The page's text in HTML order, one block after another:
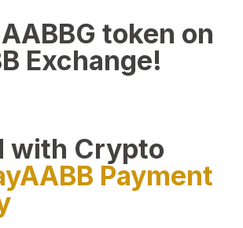
token on
Exchange!
with Crypto
Payment